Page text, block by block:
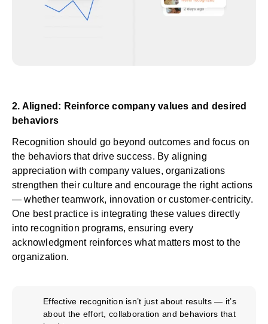
2. Aligned: Reinforce company values and desired
behaviors
Recognition should go beyond outcomes and focus on
the behaviors that drive success. By aligning
appreciation with company values, organizations
strengthen their culture and encourage the right actions
— whether teamwork, innovation or customer-centricity.
One best practice is integrating these values directly
into recognition programs, ensuring every
acknowledgment reinforces what matters most to the
organization.
Effective recognition isn’t just about results — it’s
about the effort, collaboration and behaviors that